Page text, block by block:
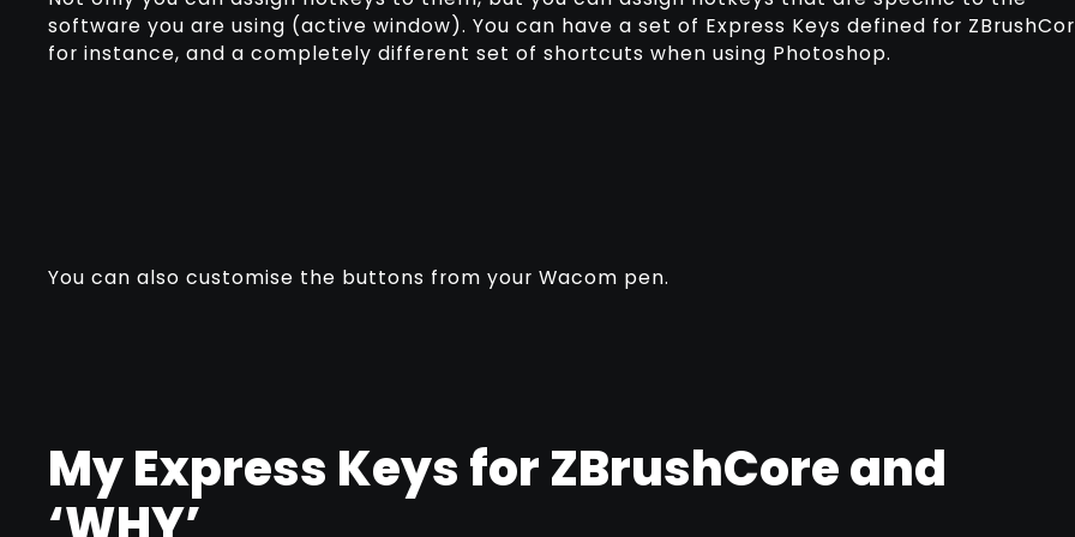
software you are using (active window). You can have a set of Express Keys defined for
for instance, and a completely different set of shortcuts when using Photoshop.
You can also customise the buttons from your Wacom pen.
My Express Keys for ZBrushCore and